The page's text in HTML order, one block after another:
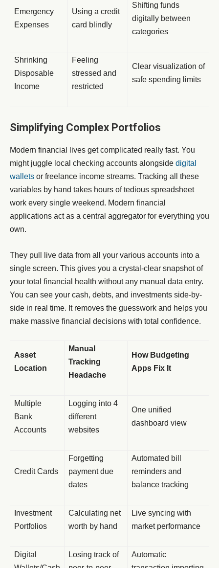
Emergency
Expenses
Using a credit
card blindly
Shifting funds
digitally between
categories
Shrinking
Disposable
Income
Feeling
stressed and
restricted
Clear visualization of
safe spending limits
Simplifying Complex Portfolios
Modern financial lives get complicated really fast. You
might juggle local checking accounts alongside digital
wallets or freelance income streams. Tracking all these
variables by hand takes hours of tedious spreadsheet
work every single weekend. Modern financial
applications act as a central aggregator for everything you
own.
They pull live data from all your various accounts into a
single screen. This gives you a crystal-clear snapshot of
your total financial health without any manual data entry.
You can see your cash, debts, and investments side-by-
side in real time. It removes the guesswork and helps you
make massive financial decisions with total confidence.
Asset
Location
Manual
Tracking
Headache
How Budgeting
Apps Fix It
Multiple
Bank
Accounts
Logging into 4
different
websites
One unified
dashboard view
Credit Cards
Forgetting
payment due
dates
Automated bill
reminders and
balance tracking
Investment
Portfolios
Calculating net
worth by hand
Live syncing with
market performance
Digital
Losing track of
Automatic